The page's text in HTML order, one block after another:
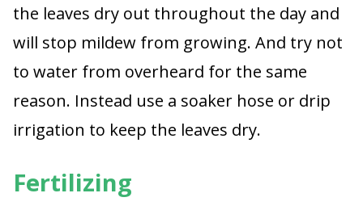
the leaves dry out throughout the day and
will stop mildew from growing. And try not
to water from overheard for the same
reason. Instead use a soaker hose or drip
irrigation to keep the leaves dry.
Fertilizing